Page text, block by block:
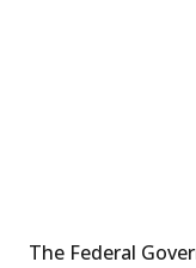
The Federal